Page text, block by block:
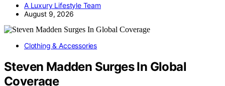
A Luxury Lifestyle Team
August 9, 2026
Clothing & Accessories
Steven Madden Surges In Global
Coverage